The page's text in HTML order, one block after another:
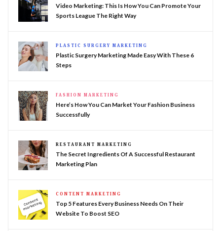
Video Marketing: This Is How You Can Promote Your
Sports League The Right Way
PLASTIC SURGERY MARKETING
Plastic Surgery Marketing Made Easy With These 6
Steps
FASHION MARKETING
Here’s How You Can Market Your Fashion Business
Successfully
RESTAURANT MARKETING
The Secret Ingredients Of A Successful Restaurant
Marketing Plan
CONTENT MARKETING
Top 5 Features Every Business Needs On Their
Website To Boost SEO